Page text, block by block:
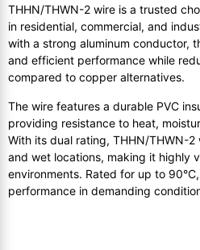
THHN/THWN-2 wire is a trusted
in residential, commercial, and
with a strong aluminum conductor,
and efficient performance while
compared to copper alternatives.
The wire features a durable PVC
providing resistance to heat,
With its dual rating, THHN/THWN-
and wet locations, making it highly
environments. Rated for up to
performance in demanding